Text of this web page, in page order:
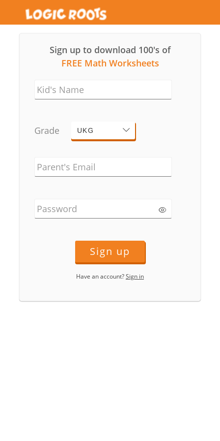
Sign up to download 100's of
FREE Math Worksheets
Kid's Name
Grade UKG
Parent's Email
Password
Sign up
Have an account?Sign in